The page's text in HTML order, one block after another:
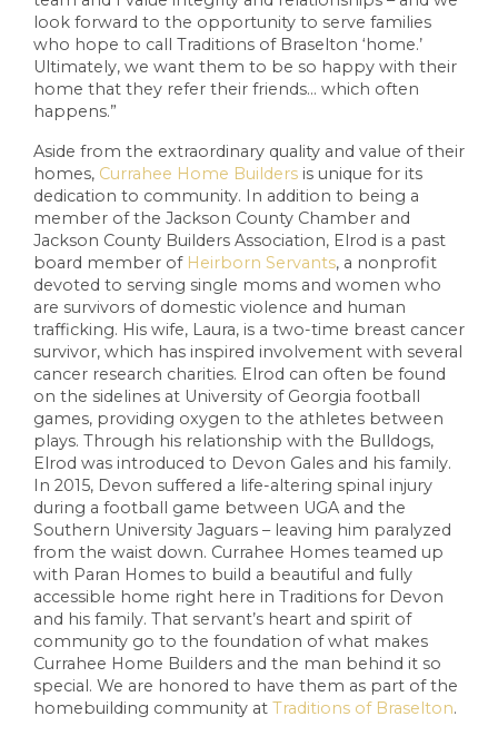
look forward to the opportunity to serve families
who hope to call Traditions of Braselton ‘home.’
Ultimately, we want them to be so happy with their
home that they refer their friends… which often
happens.”
Aside from the extraordinary quality and value of their
homes, Currahee Home Builders is unique for its
dedication to community. In addition to being a
member of the Jackson County Chamber and
Jackson County Builders Association, Elrod is a past
board member of Heirborn Servants, a nonprofit
devoted to serving single moms and women who
are survivors of domestic violence and human
trafficking. His wife, Laura, is a two-time breast cancer
survivor, which has inspired involvement with several
cancer research charities. Elrod can often be found
on the sidelines at University of Georgia football
games, providing oxygen to the athletes between
plays. Through his relationship with the Bulldogs,
Elrod was introduced to Devon Gales and his family.
In 2015, Devon suffered a life-altering spinal injury
during a football game between UGA and the
Southern University Jaguars – leaving him paralyzed
from the waist down. Currahee Homes teamed up
with Paran Homes to build a beautiful and fully
accessible home right here in Traditions for Devon
and his family. That servant’s heart and spirit of
community go to the foundation of what makes
Currahee Home Builders and the man behind it so
special. We are honored to have them as part of the
homebuilding community at Traditions of Braselton.